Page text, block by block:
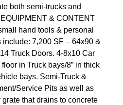
both semi-trucks and
& CONTENT
hand tools & personal
7,200 SF – 64x90 &
Truck Doors. 4-8x10 Car
in Truck bays/8” in thick
bays. Semi-Truck &
Service Pits as well as
that drains to concrete